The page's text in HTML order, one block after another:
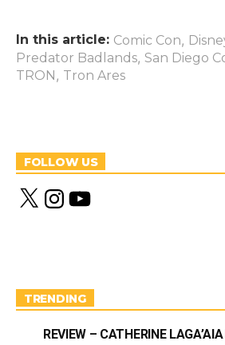
In this article: Comic Con,
Predator Badlands, San Diego
TRON , Tron Ares
FOLLOW US
X
n
m
Y
o
TRENDING
REVIEW – CATHERINE